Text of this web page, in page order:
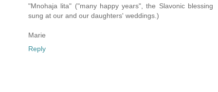
"Mnohaja lita" ("many happy years", the Slavonic blessing
sung at our and our daughters' weddings.)
Marie
Reply